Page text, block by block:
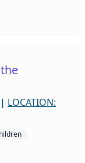
results
was verified.
| LOCATION: